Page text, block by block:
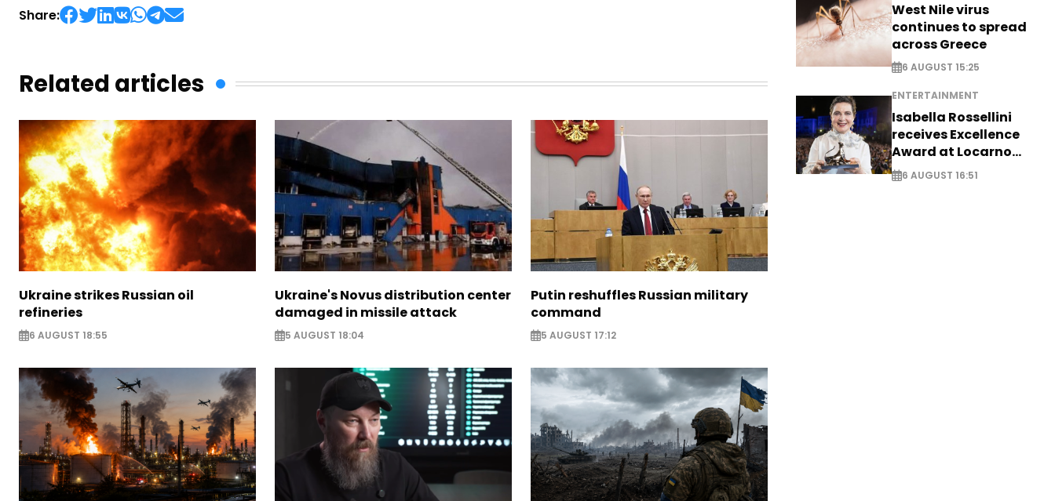
Share:
Related articles
Ukraine strikes Russian oil
refineries
6 AUGUST 18:55
Ukraine's Novus distribution center
damaged in missile attack
5 AUGUST 18:04
Putin reshuffles Russian military
command
5 AUGUST 17:12
West Nile virus
continues to spread
across Greece
6 AUGUST 15:25
ENTERTAINMENT
Isabella Rossellini
receives Excellence
Award at Locarno
Film Festival
6 AUGUST 16:51